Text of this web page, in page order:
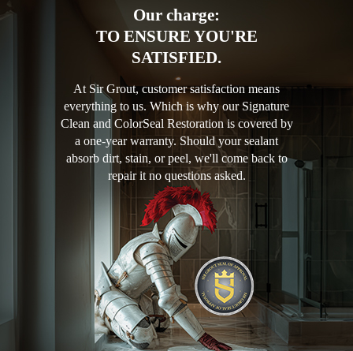
Our charge:
TO ENSURE YOU'RE
SATISFIED.
At Sir Grout, customer satisfaction means
everything to us. Which is why our Signature
Clean and ColorSeal Restoration is covered by
a one-year warranty. Should your sealant
absorb dirt, stain, or peel, we'll come back to
repair it no questions asked.